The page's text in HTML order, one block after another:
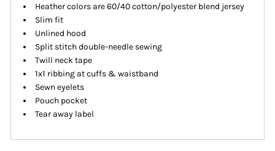
Heather colors are 60/40 cotton/polyester blend jersey
Slim fit
Unlined hood
Split stitch double-needle sewing
Twill neck tape
1x1 ribbing at cuffs & waistband
Sewn eyelets
Pouch pocket
Tear away label